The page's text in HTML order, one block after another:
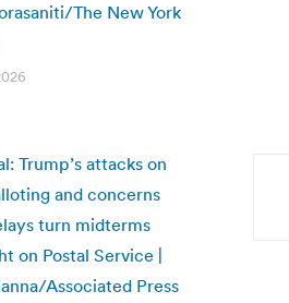
The New York
Trump’s attacks on
and concerns
turn midterms
on Postal Service |
Associated Press